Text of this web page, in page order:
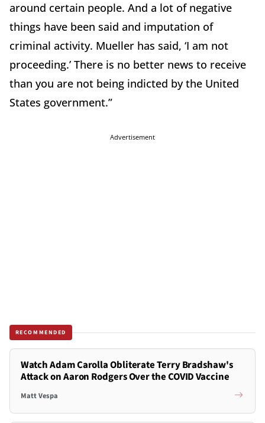
around certain people. And a lot of negative
things have been said and imputation of
criminal activity. Mueller has said, ‘I am not
proceeding.’ There is no better news to receive
than you are not being indicted by the United
States government.”
Advertisement
RECOMMENDED
Watch Adam Carolla Obliterate Terry Bradshaw's
Attack on Aaron Rodgers Over the COVID Vaccine
Matt Vespa